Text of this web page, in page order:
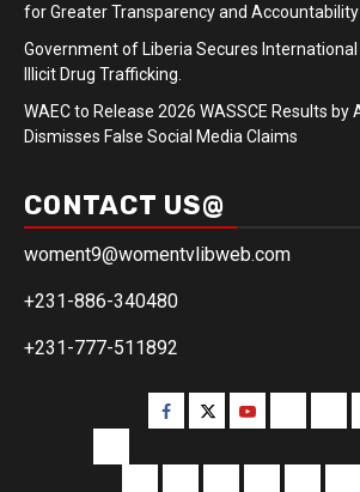
for Greater Transparency and Accountability
Government of Liberia Secures
Illicit Drug Trafficking.
WAEC to Release 2026 WASSCE Results by
Dismisses False Social Media Claims
CONTACT US@
woment9@womentvlibweb.com
+231-886-340480
+231-777-511892
Facebook
TwitterYoutube